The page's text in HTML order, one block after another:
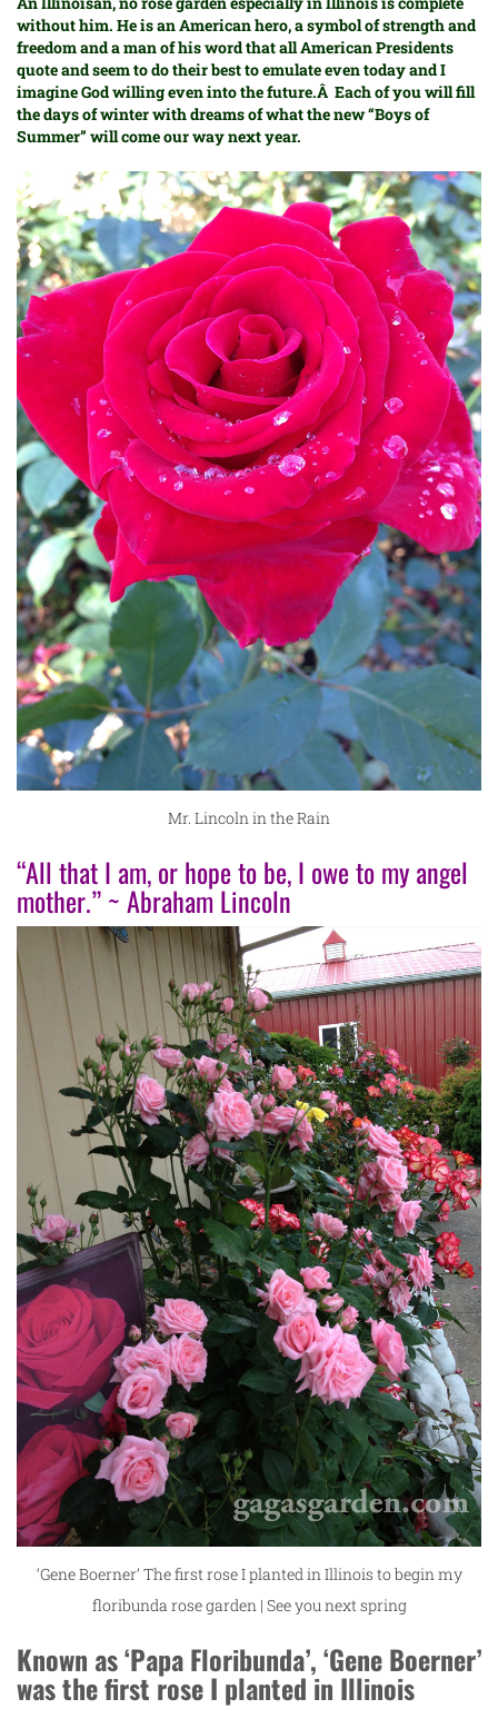
without him. He is an American hero, a symbol of strength and
freedom and a man of his word that all American Presidents
quote and seem to do their best to emulate even today and I
imagine God willing even into the future.Â Each of you will fill
the days of winter with dreams of what the new “Boys of
Summer” will come our way next year.
Mr. Lincoln in the Rain
“All that I am, or hope to be, I owe to my angel
mother.” ~ Abraham Lincoln
‘Gene Boerner’ The first rose I planted in Illinois to begin my
floribunda rose garden | See you next spring
Known as ‘Papa Floribunda’, ‘Gene Boerner’
was the first rose I planted in Illinois